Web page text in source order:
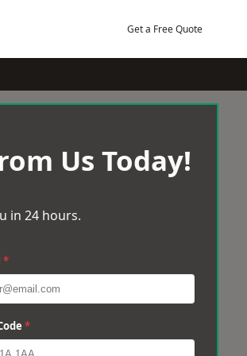
Get a Free Quote
Us Today!
in 24 hours.
*
*